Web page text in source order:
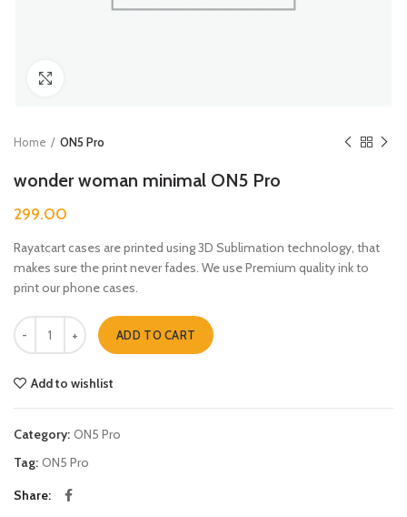
Home ON5 Pro
wonder woman minimal ON5 Pro
299.00
Rayatcart cases are printed using 3D Sublimation technology, that
makes sure the print never fades. We use Premium quality ink to
print our phone cases.
wonder woman minimal ON5 Pro quantity
ADD TO CART
Add to wishlist
Category: ON5 Pro
Tag: ON5 Pro
Share